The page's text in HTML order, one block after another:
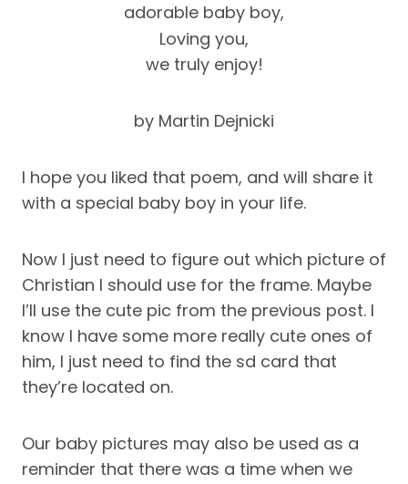
adorable baby boy,
Loving you,
we truly enjoy!
by Martin Dejnicki
I hope you liked that poem, and will share it
with a special baby boy in your life.
Now I just need to figure out which picture of
Christian I should use for the frame. Maybe
I’ll use the cute pic from the previous post. I
know I have some more really cute ones of
him, I just need to find the sd card that
they’re located on.
Our baby pictures may also be used as a
reminder that there was a time when we